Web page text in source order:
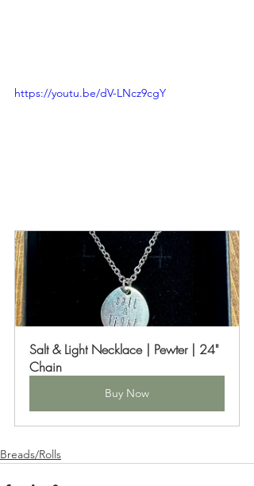
https://youtu.be/dV-LNcz9cgY
Salt & Light Necklace | Pewter | 24"
Chain
Buy Now
Breads/Rolls